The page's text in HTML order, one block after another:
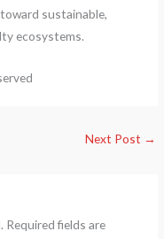
sustainable,
ecosystems.
Next Post →
Required fields are